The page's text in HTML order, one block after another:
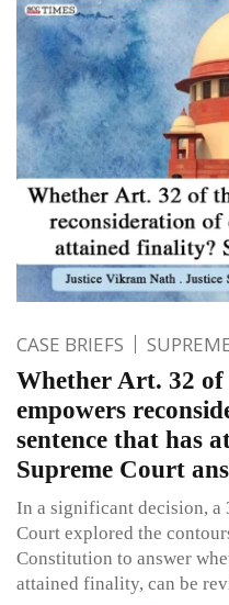
CASE BRIEFS
Whether Art. 32
empowers
sentence that has
Supreme Court
In a significant decision, a
Court explored the
Constitution to answer
attained finality, can be